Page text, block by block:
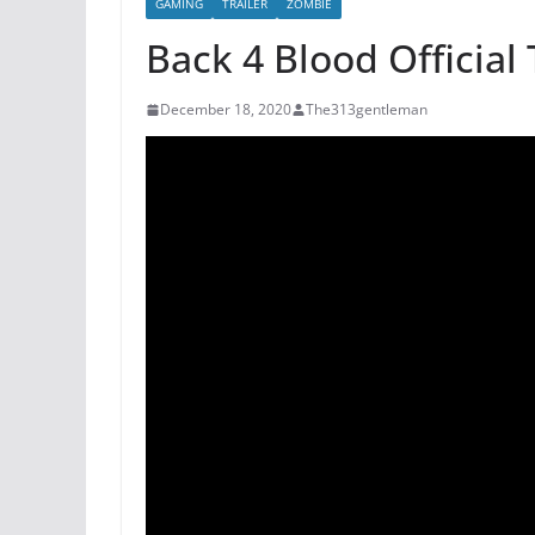
GAMING TRAILER ZOMBIE
Back 4 Blood Official
December 18, 2020 The313gentleman